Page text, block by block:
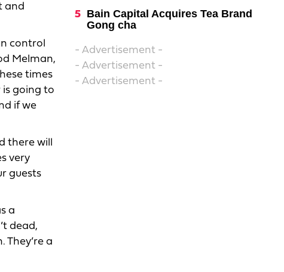
and
control
Melman,
times
is going to
if we
there will
very
guests
a
dead,
a
Bain Capital Acquires Tea Brand
Gong cha
- Advertisement -
- Advertisement -
- Advertisement -